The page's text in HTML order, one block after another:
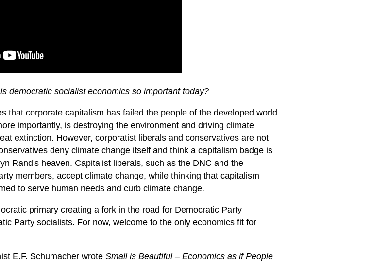
democratic socialist economics so important today?
that corporate capitalism has failed the people of the developed world
importantly, is destroying the environment and driving climate
extinction. However, corporatist liberals and conservatives are not
deny climate change itself and think a capitalism badge is
Rand's heaven. Capitalist liberals, such as the DNC and the
members, accept climate change, while thinking that capitalism
to serve human needs and curb climate change.
primary creating a fork in the road for Democratic Party
Party socialists. For now, welcome to the only economics fit for
E.F. Schumacher wrote Small is Beautiful – Economics as if People